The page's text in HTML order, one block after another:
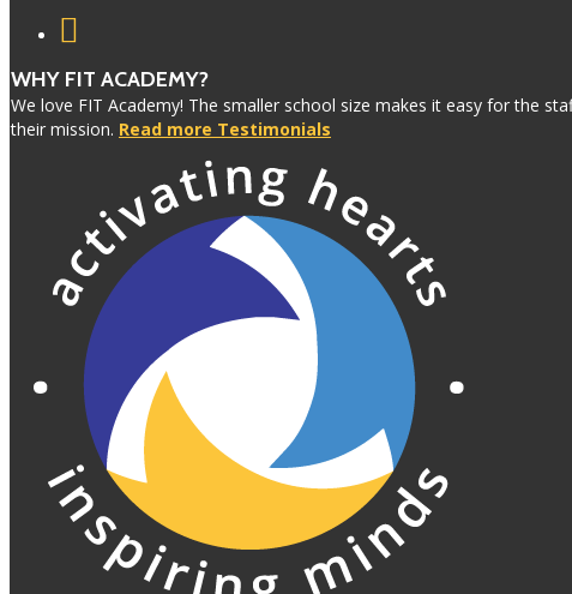
WHY FIT ACADEMY?
We love FIT Academy! The smaller school size makes it easy for the
their mission. Read more Testimonials